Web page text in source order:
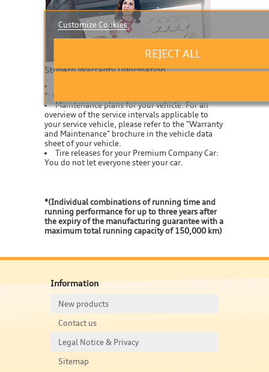
Stubero Warranty Information
*: the guarantee.
Maintenance plans for your vehicle: For an
overview of the service intervals applicable to
your service vehicle, please refer to the "Warranty
and Maintenance" brochure in the vehicle data
sheet of your vehicle.
Tire releases for your Premium Company Car:
You do not let everyone steer your car.
*(Individual combinations of running time and
running performance for up to three years after
the expiry of the manufacturing guarantee with a
maximum total running capacity of 150,000 km)
Information
New products
Contact us
Legal Notice & Privacy
Sitemap
Customize Cookies
REJECT ALL